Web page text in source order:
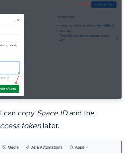
can copy Space IDand the
token later.